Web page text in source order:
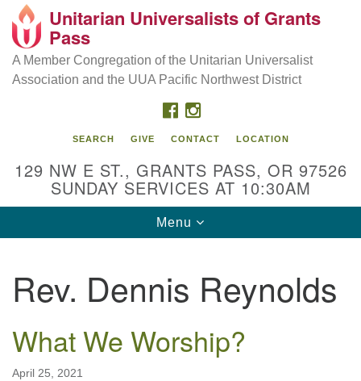
Search
Google
Map
Our Mission is to:
Inspire life-long personal and spiritual growth; embrace
diversity; and nurture well-being, peace & justice
Unitarian Universalists of Grants
Pass
A Member Congregation of the Unitarian Universalist
Association and the UUA Pacific Northwest District
FACEBOOK
INSTAGRAM
SEARCH GIVE CONTACT LOCATION
129 NW E ST., GRANTS PASS, OR 97526
SUNDAY SERVICES AT 10:30AM
Toggle
navigation
Menu
Rev. Dennis Reynolds
What We Worship?
April 25, 2021